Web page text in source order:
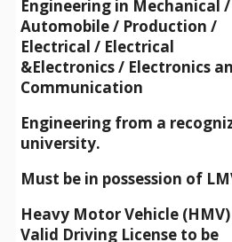
Engineering in Mechanical /
Automobile / Production /
Electrical / Electrical
&Electronics / Electronics
Communication
Engineering from a
university.
Must be in possession of
Heavy Motor Vehicle (HMV)
Valid Driving License to be